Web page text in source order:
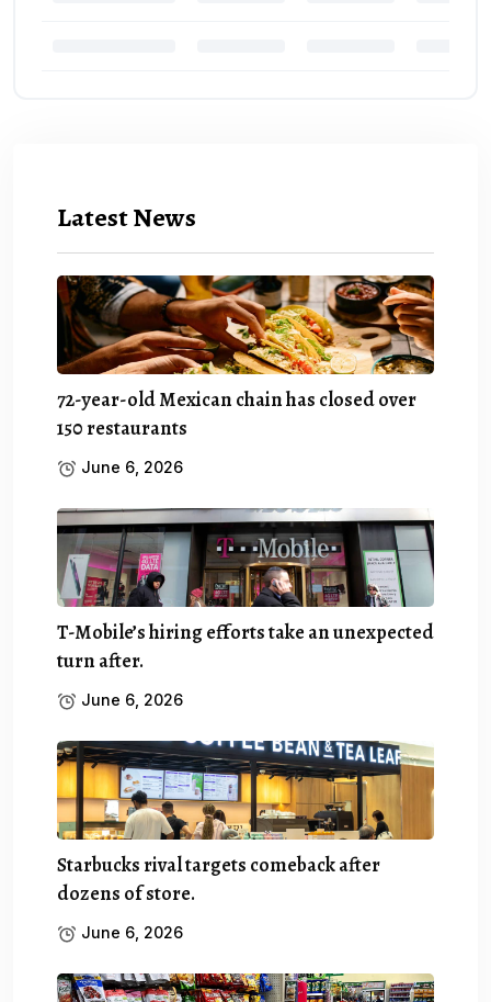
Latest News
72-year-old Mexican chain has closed over
150 restaurants
June 6, 2026
T-Mobile’s hiring efforts take an unexpected
turn after.
June 6, 2026
Starbucks rival targets comeback after
dozens of store.
June 6, 2026